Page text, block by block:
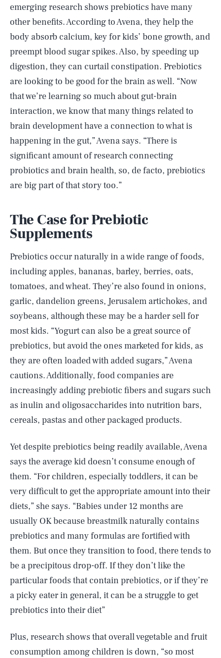
emerging research shows prebiotics have many
other benefits. According to Avena, they help the
body absorb calcium, key for kids’ bone growth, and
preempt blood sugar spikes. Also, by speeding up
digestion, they can curtail constipation. Prebiotics
are looking to be good for the brain as well. “Now
that we’re learning so much about gut-brain
interaction, we know that many things related to
brain development have a connection to what is
happening in the gut,” Avena says. “There is
significant amount of research connecting
probiotics and brain health, so, de facto, prebiotics
are big part of that story too.”
The Case for Prebiotic
Supplements
Prebiotics occur naturally in a wide range of foods,
including apples, bananas, barley, berries, oats,
tomatoes, and wheat. They’re also found in onions,
garlic, dandelion greens, Jerusalem artichokes, and
soybeans, although these may be a harder sell for
most kids. “Yogurt can also be a great source of
prebiotics, but avoid the ones marketed for kids, as
they are often loaded with added sugars,” Avena
cautions. Additionally, food companies are
increasingly adding prebiotic fibers and sugars such
as inulin and oligosaccharides into nutrition bars,
cereals, pastas and other packaged products.
Yet despite prebiotics being readily available, Avena
says the average kid doesn’t consume enough of
them. “For children, especially toddlers, it can be
very difficult to get the appropriate amount into their
diets,” she says. “Babies under 12 months are
usually OK because breastmilk naturally contains
prebiotics and many formulas are fortified with
them. But once they transition to food, there tends to
be a precipitous drop-off. If they don’t like the
particular foods that contain prebiotics, or if they’re
a picky eater in general, it can be a struggle to get
prebiotics into their diet”
Plus, research shows that overall vegetable and fruit
consumption among children is down, “so most